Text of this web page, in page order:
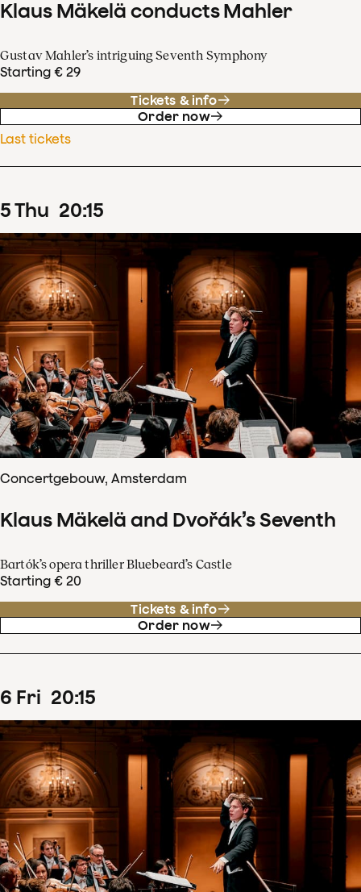
Klaus Mäkelä conducts Mahler
Gustav Mahler’s intriguing Seventh Symphony
Starting € 29
Tickets & info
Order now
Last tickets
5Thu 20:15
Concertgebouw, Amsterdam
Klaus Mäkelä and Dvořák’s Seventh
Bartók’s opera thriller Bluebeard’s Castle
Starting € 20
Tickets & info
Order now
6 Fri 20:15